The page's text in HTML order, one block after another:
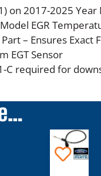
on 2017-2025 Year
EGR
– Ensures Exact
EGT Sensor
C required for